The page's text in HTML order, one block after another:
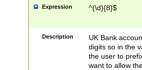
Expression ^(\d){8}$
Description
UK Bank
digits so in the
the user to
want to allow